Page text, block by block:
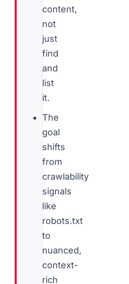
content,
not
just
find
and
list
it.
The
goal
shifts
from
crawlability
signals
like
robots.txt
to
nuanced,
context-
rich